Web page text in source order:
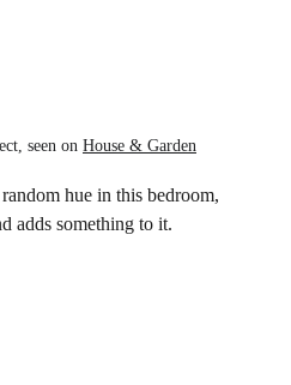
seen on House & Garden
hue in this bedroom,
adds something to it.